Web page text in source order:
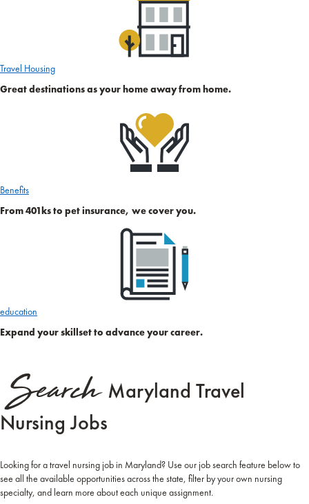
Travel Housing
Great destinations as your home away from home.
Benefits
From 401ks to pet insurance, we cover you.
education
Expand your skillset to advance your career.
Search Maryland Travel
Nursing Jobs
Looking for a travel nursing job in Maryland? Use our job search feature below to
see all the available opportunities across the state, filter by your own nursing
specialty, and learn more about each unique assignment.